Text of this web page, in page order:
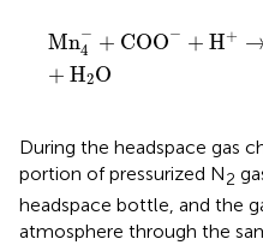
Mn−
4
+ COO− + H+
+ H2O
Mn4 − COO−+ +→
During the headspace gas
portion of pressurized N2
headspace bottle, and the
atmosphere through the